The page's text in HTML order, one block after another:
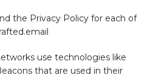
the Privacy Policy for each of
use technologies like
that are used in their